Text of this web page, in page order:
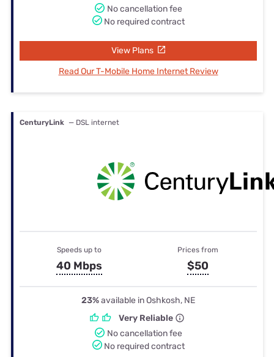
No cancellation fee
No required contract
View Plans
Read Our T-Mobile Home Internet Review
CenturyLink — DSL internet
Speeds up to
40 Mbps
Prices from
$50
23%available in Oshkosh, NE
Very Reliable
No cancellation fee
No required contract